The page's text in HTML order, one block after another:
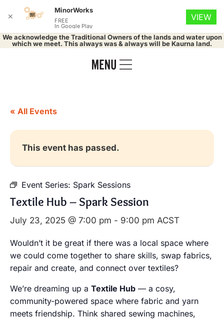
We acknowledge the Traditional Owners of the lands and water upon
which we meet. This always was & always will be Kaurna land.
« All Events
This event has passed.
Event Series: Spark Sessions
Textile Hub – Spark Session
July 23, 2025 @ 7:00 pm - 9:00 pm ACST
Wouldn’t it be great if there was a local space where
we could come together to share skills, swap fabrics,
repair and create, and connect over textiles?
We’re dreaming up a Textile Hub — a cosy,
community-powered space where fabric and yarn
meets friendship. Think shared sewing machines,
✕
MinorWorks
FREE
In Google Play
VIEW